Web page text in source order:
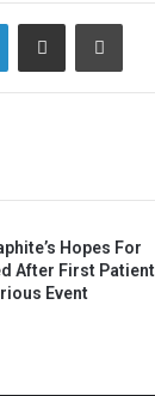
LinkedInShare via Email Print
Hopes For
After First Patient
Event